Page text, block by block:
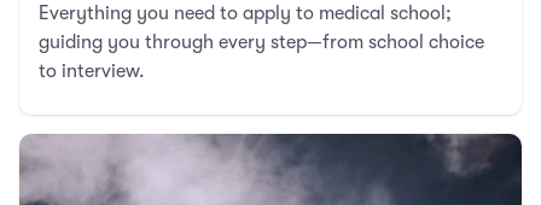
Everything you need to apply to medical school;
guiding you through every step—from school choice
to interview.